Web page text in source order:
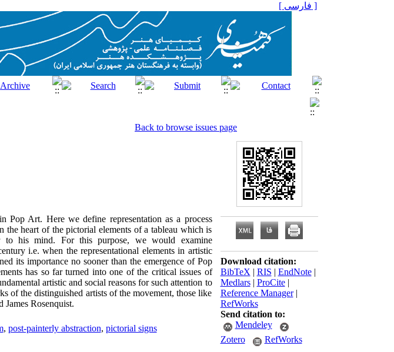
[ فارسی ]
Back to browse issues page
Pop Art. Here we define representation as a process
heart of the pictorial elements of a tableau which is
his mind. For this purpose, we would examine
i.e. when the representational elements in artistic
its importance no sooner than the emergence of Pop
has so far turned into one of the critical issues of
artistic and social reasons for such attention to
of the distinguished artists of the movement, those like
James Rosenquist.
, post-painterly abstraction, pictorial signs
Download citation:
BibTeX | RIS | EndNote|
Medlars| ProCite|
Reference Manager|
RefWorks
Send citation to:
Mendeley
Zotero
RefWorks